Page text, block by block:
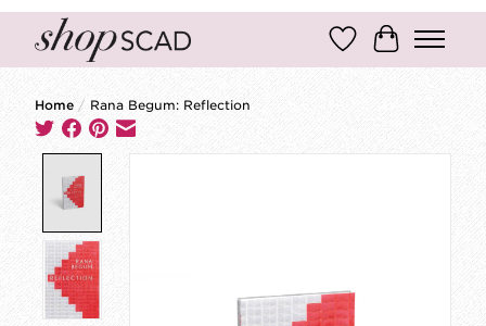
Wish ListCart
Home / Rana Begum: Reflection